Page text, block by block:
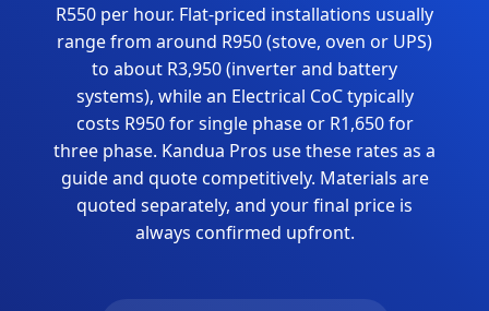
R550 per hour. Flat-priced installations usually
range from around R950 (stove, oven or UPS)
to about R3,950 (inverter and battery
systems), while an Electrical CoC typically
costs R950 for single phase or R1,650 for
three phase. Kandua Pros use these rates as a
guide and quote competitively. Materials are
quoted separately, and your final price is
always confirmed upfront.